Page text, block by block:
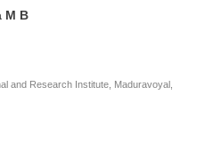
M B
and Research Institute, Maduravoyal,